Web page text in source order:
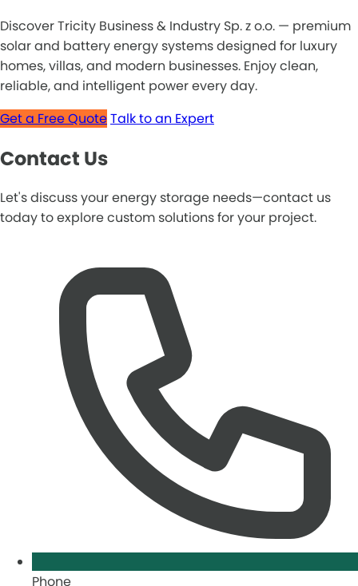
Discover Tricity Business & Industry Sp. z o.o. — premium
solar and battery energy systems designed for luxury
homes, villas, and modern businesses. Enjoy clean,
reliable, and intelligent power every day.
Get a Free QuoteTalk to an Expert
Contact Us
Let's discuss your energy storage needs—contact us
today to explore custom solutions for your project.
Phone